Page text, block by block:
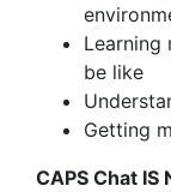
Learning
be like
Getting
CAPS Chat IS